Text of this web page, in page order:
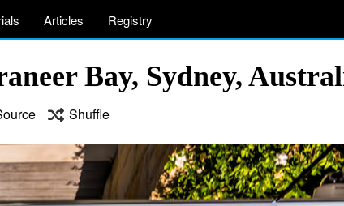
Articles Registry
Bay, Sydney,
Shuffle